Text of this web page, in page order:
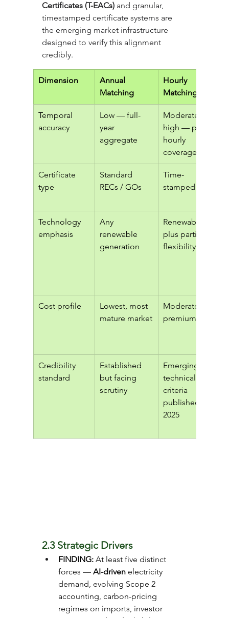
Certificates (T-EACs) and granular,
timestamped certificate systems are
the emerging market infrastructure
designed to verify this alignment
credibly.
Dimension
Annual
Matching
Hourly
Matching
Temporal
accuracy
Low — full-
year
aggregate
Moderate to
high — partial
hourly
coverage
Certificate
type
Standard
RECs / GOs
Time-
stamped EACs
Technology
emphasis
Any
renewable
generation
Renewables
plus partial
flexibility
Cost profile
Lowest, most
mature market
Moderate
premium
Credibility
standard
Established
but facing
scrutiny
Emerging,
technical
criteria
published
2025
2.3 Strategic Drivers
FINDING: At least five distinct
forces — AI-driven electricity
demand, evolving Scope 2
accounting, carbon-pricing
regimes on imports, investor